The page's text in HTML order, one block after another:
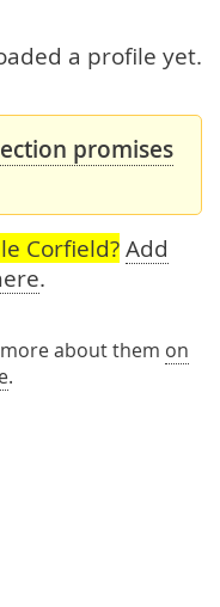
a profile yet.
promises
Corfield? Add
.
about them on
.